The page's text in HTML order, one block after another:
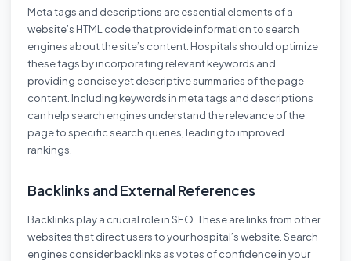
Meta tags and descriptions are essential elements of a
website’s HTML code that provide information to search
engines about the site’s content. Hospitals should optimize
these tags by incorporating relevant keywords and
providing concise yet descriptive summaries of the page
content. Including keywords in meta tags and descriptions
can help search engines understand the relevance of the
page to specific search queries, leading to improved
rankings.
Backlinks and External References
Backlinks play a crucial role in SEO. These are links from other
websites that direct users to your hospital’s website. Search
engines consider backlinks as votes of confidence in your